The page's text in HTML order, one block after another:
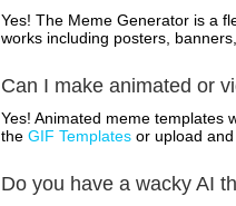
Yes! The Meme Generator is a
works including posters,
Can I make animated or
Yes! Animated meme templates
the GIF Templates or upload
Do you have a wacky AI